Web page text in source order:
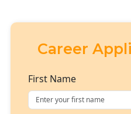
Career
First Name